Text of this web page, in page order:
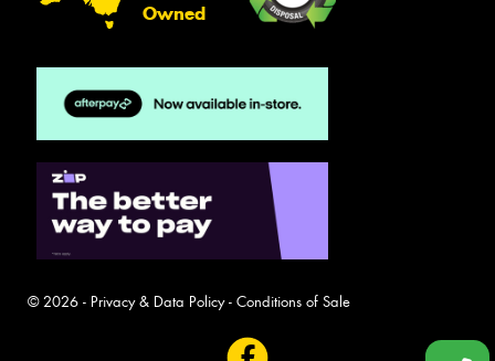
Owned
© 2026 - Privacy & Data Policy- Conditions of Sale